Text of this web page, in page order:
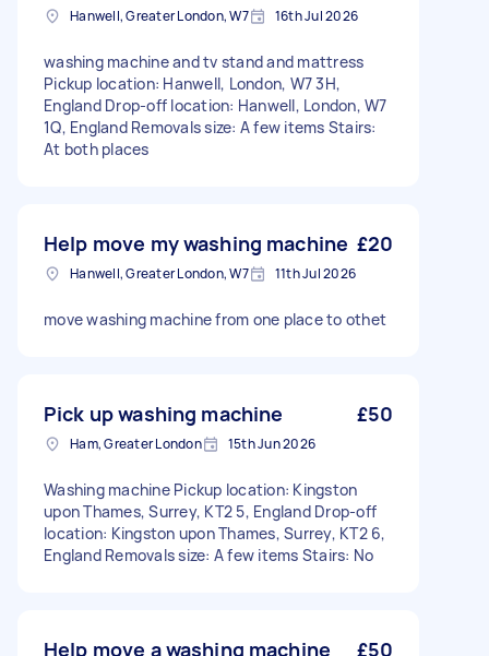
Hanwell, Greater London, W7 16th Jul 2026
washing machine and tv stand and mattress
Pickup location: Hanwell, London, W7 3H,
England Drop-off location: Hanwell, London, W7
1Q, England Removals size: A few items Stairs:
At both places
Help move my washing machine £20
Hanwell, Greater London, W7 11th Jul 2026
move washing machine from one place to othet
Pick up washing machine £50
Ham, Greater London 15th Jun 2026
Washing machine Pickup location: Kingston
upon Thames, Surrey, KT2 5, England Drop-off
location: Kingston upon Thames, Surrey, KT2 6,
England Removals size: A few items Stairs: No
Help move a washing machine £50